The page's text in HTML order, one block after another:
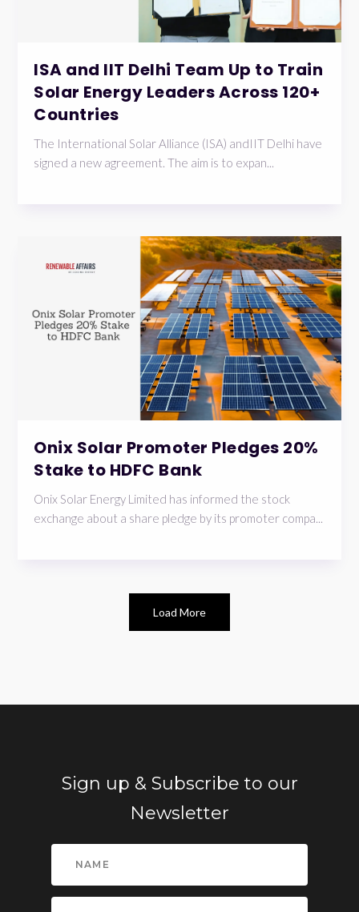
ISA and IIT Delhi Team Up to Train
Solar Energy Leaders Across 120+
Countries
The International Solar Alliance (ISA) andIIT Delhi have
signed a new agreement. The aim is to expan...
Onix Solar Promoter Pledges 20%
Stake to HDFC Bank
Onix Solar Energy Limited has informed the stock
exchange about a share pledge by its promoter compa...
Load More
Sign up & Subscribe to our
Newsletter